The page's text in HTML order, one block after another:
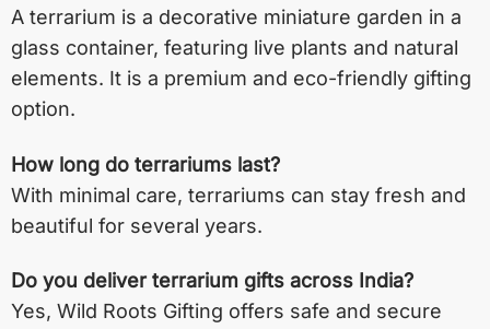
A terrarium is a decorative miniature garden in a
glass container, featuring live plants and natural
elements. It is a premium and eco-friendly gifting
option.
How long do terrariums last?
With minimal care, terrariums can stay fresh and
beautiful for several years.
Do you deliver terrarium gifts across India?
Yes, Wild Roots Gifting offers safe and secure